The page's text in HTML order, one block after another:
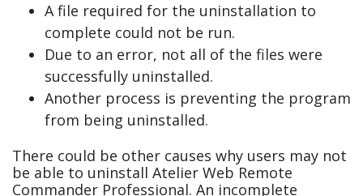
A file required for the uninstallation to
complete could not be run.
Due to an error, not all of the files were
successfully uninstalled.
Another process is preventing the program
from being uninstalled.
There could be other causes why users may not
be able to uninstall Atelier Web Remote
Commander Professional. An incomplete